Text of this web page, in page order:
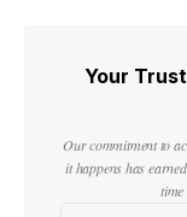
Your
Our commitment to
it happens has
time